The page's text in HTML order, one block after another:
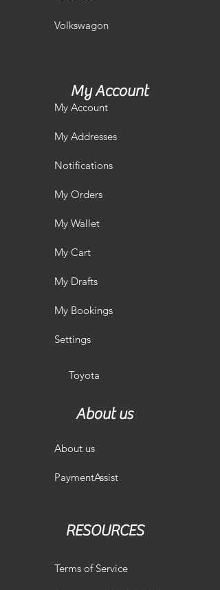
Volkswagon
My Account
My Account
My Addresses
Notifications
My Orders
My Wallet
My Cart
My Drafts
My Bookings
Settings
Toyota
About us
About us
PaymentAssist
RESOURCES
Terms of Service